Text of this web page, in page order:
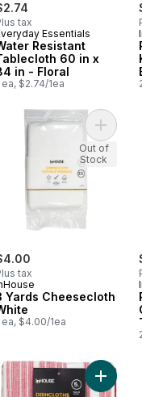
tax
Essentials
Resistant
60 in x
in - Floral
ea, $2.74/1ea
Navy to cart
Silicone Oven Mitt
tax
Yards Cheesecloth
ea, $4.00/1ea
Add 3
Out of
Stock
to cart2 Pack KitchenAdd